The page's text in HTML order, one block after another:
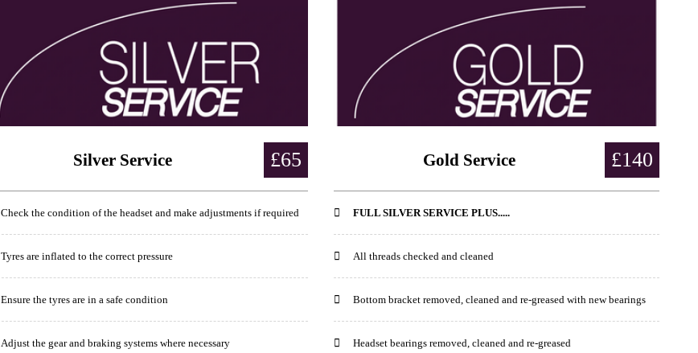
Silver Service £65
Check the condition of the headset and make adjustments if required
Tyres are inflated to the correct pressure
Ensure the tyres are in a safe condition
Adjust the gear and braking systems where necessary
Gold Service £140
FULL SILVER SERVICE PLUS.....
All threads checked and cleaned
Bottom bracket removed, cleaned and re-greased with new bearings
Headset bearings removed, cleaned and re-greased